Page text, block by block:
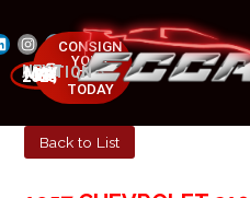
NEXT AUCTION
MAY 23-25, 2025
CONSIGN
YOUR
CAR
TODAY
Back to List